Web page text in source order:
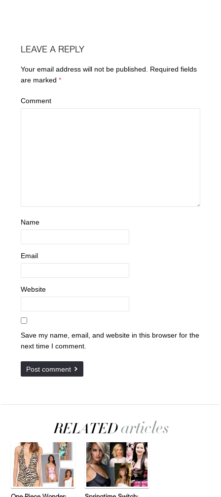
LEAVE A REPLY
Your email address will not be published.
Required fields
are marked*
Comment
Name
Email
Website
Save my name, email, and website in this browser for the
next time I comment.